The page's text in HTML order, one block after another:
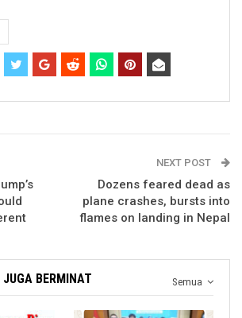
NEXT POST
Dozens feared dead as
plane crashes, bursts into
flames on landing in Nepal
Semua
BERMINAT